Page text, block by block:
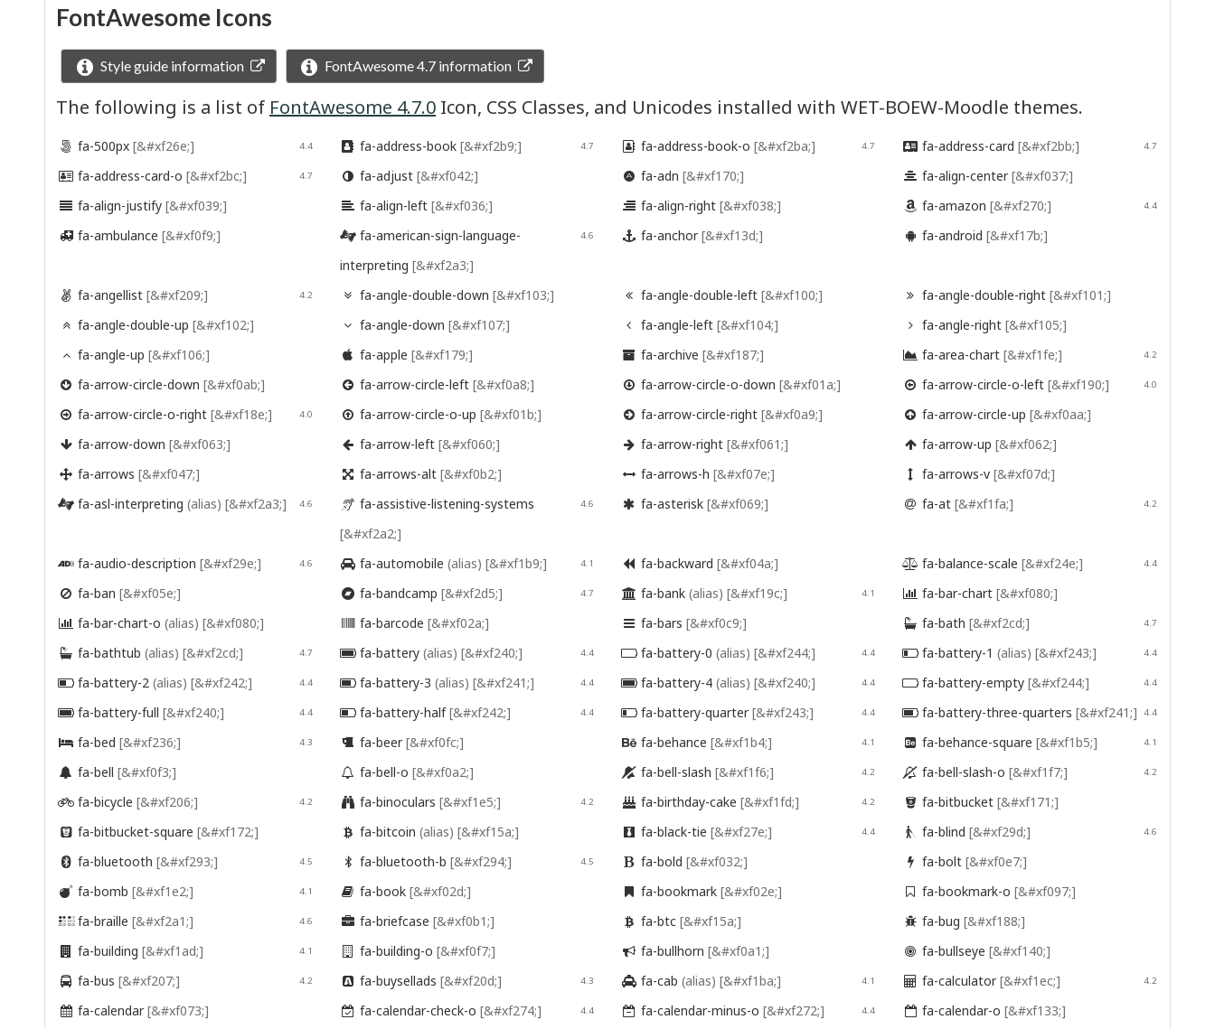
FontAwesome Icons
Style guide information FontAwesome 4.7 information
The following is a list of FontAwesome 4.7.0 Icon, CSS Classes, and Unicodes installed with WET-BOEW-Moodle themes.
4.4
 fa-500px[&#xf26e;] 4.7
 fa-address-book [&#xf2b9;] 4.7
 fa-address-book-o [&#xf2ba;] 4.7
 fa-address-card[&#xf2bb;]
4.7
 fa-address-card-o[&#xf2bc;]  fa-adjust [&#xf042;]  fa-adn [&#xf170;]  fa-align-center[&#xf037;]
 fa-align-justify[&#xf039;]  fa-align-left [&#xf036;]  fa-align-right [&#xf038;] 4.4
 fa-amazon[&#xf270;]
 fa-ambulance[&#xf0f9;] 4.6
fa-american-sign-language-
interpreting [&#xf2a3;]
 fa-anchor[&#xf13d;]  fa-android[&#xf17b;]
4.2
 fa-angellist[&#xf209;]  fa-angle-double-down [&#xf103;]  fa-angle-double-left [&#xf100;]  fa-angle-double-right[&#xf101;]
 fa-angle-double-up[&#xf102;]  fa-angle-down [&#xf107;]  fa-angle-left [&#xf104;]  fa-angle-right[&#xf105;]
 fa-angle-up[&#xf106;]  fa-apple [&#xf179;]  fa-archive [&#xf187;] 4.2
 fa-area-chart[&#xf1fe;]
 fa-arrow-circle-down[&#xf0ab;]  fa-arrow-circle-left [&#xf0a8;]  fa-arrow-circle-o-down [&#xf01a;] 4.0
 fa-arrow-circle-o-left[&#xf190;]
4.0
 fa-arrow-circle-o-right[&#xf18e;]  fa-arrow-circle-o-up [&#xf01b;]  fa-arrow-circle-right [&#xf0a9;]  fa-arrow-circle-up[&#xf0aa;]
 fa-arrow-down[&#xf063;]  fa-arrow-left [&#xf060;]  fa-arrow-right [&#xf061;]  fa-arrow-up[&#xf062;]
 fa-arrows[&#xf047;]  fa-arrows-alt [&#xf0b2;]  fa-arrows-h [&#xf07e;]  fa-arrows-v[&#xf07d;]
4.6
 fa-asl-interpreting(alias) [&#xf2a3;] 4.6
 fa-assistive-listening-systems
[&#xf2a2;]
 fa-asterisk [&#xf069;] 4.2
 fa-at[&#xf1fa;]
4.6
 fa-audio-description[&#xf29e;] 4.1
 fa-automobile (alias) [&#xf1b9;]  fa-backward [&#xf04a;] 4.4
 fa-balance-scale[&#xf24e;]
 fa-ban[&#xf05e;] 4.7
 fa-bandcamp [&#xf2d5;] 4.1
 fa-bank (alias) [&#xf19c;]  fa-bar-chart[&#xf080;]
 fa-bar-chart-o(alias) [&#xf080;] fa-barcode [&#xf02a;]  fa-bars [&#xf0c9;] 4.7
 fa-bath[&#xf2cd;]
4.7
 fa-bathtub(alias) [&#xf2cd;] 4.4
fa-battery (alias) [&#xf240;] 4.4
fa-battery-0 (alias) [&#xf244;] 4.4
 fa-battery-1(alias) [&#xf243;]
4.4
 fa-battery-2(alias) [&#xf242;] 4.4
fa-battery-3 (alias) [&#xf241;] 4.4
fa-battery-4 (alias) [&#xf240;] 4.4
 fa-battery-empty[&#xf244;]
4.4
 fa-battery-full[&#xf240;] 4.4
fa-battery-half[&#xf242;] 4.4
fa-battery-quarter[&#xf243;] 4.4
 fa-battery-three-quarters[&#xf241;]
4.3
 fa-bed[&#xf236;]  fa-beer[&#xf0fc;] 4.1
 fa-behance [&#xf1b4;] 4.1
 fa-behance-square[&#xf1b5;]
 fa-bell[&#xf0f3;]  fa-bell-o [&#xf0a2;] 4.2
 fa-bell-slash [&#xf1f6;] 4.2
 fa-bell-slash-o[&#xf1f7;]
4.2
 fa-bicycle[&#xf206;] 4.2
 fa-binoculars [&#xf1e5;] 4.2
 fa-birthday-cake [&#xf1fd;]  fa-bitbucket[&#xf171;]
 fa-bitbucket-square[&#xf172;]  fa-bitcoin (alias) [&#xf15a;] 4.4
 fa-black-tie [&#xf27e;] 4.6
 fa-blind[&#xf29d;]
4.5
 fa-bluetooth[&#xf293;] 4.5
 fa-bluetooth-b [&#xf294;]  fa-bold [&#xf032;]  fa-bolt[&#xf0e7;]
4.1
 fa-bomb[&#xf1e2;]  fa-book [&#xf02d;]  fa-bookmark [&#xf02e;]  fa-bookmark-o[&#xf097;]
4.6
fa-braille[&#xf2a1;]  fa-briefcase [&#xf0b1;]  fa-btc [&#xf15a;]  fa-bug[&#xf188;]
4.1
 fa-building[&#xf1ad;]  fa-building-o [&#xf0f7;]  fa-bullhorn [&#xf0a1;]  fa-bullseye[&#xf140;]
4.2
 fa-bus[&#xf207;] 4.3
 fa-buysellads [&#xf20d;] 4.1
 fa-cab (alias) [&#xf1ba;] 4.2
 fa-calculator[&#xf1ec;]
 fa-calendar[&#xf073;] 4.4
 fa-calendar-check-o [&#xf274;] 4.4
 fa-calendar-minus-o [&#xf272;]  fa-calendar-o[&#xf133;]